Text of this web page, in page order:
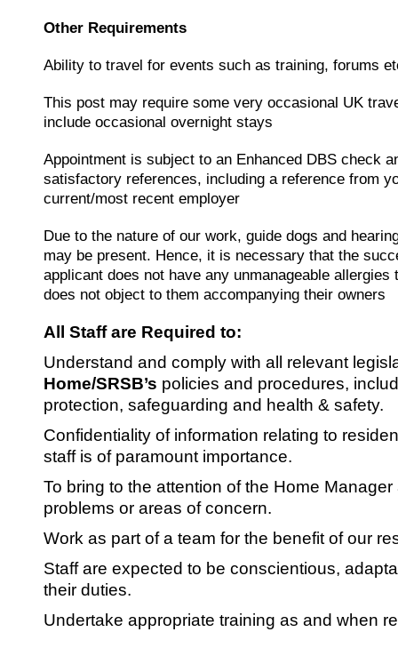
Other Requirements
Ability to travel for events such as training, forums
This post may require some very occasional UK
include occasional overnight stays
Appointment is subject to an Enhanced DBS check
satisfactory references, including a reference from
current/most recent employer
Due to the nature of our work, guide dogs and
may be present. Hence, it is necessary that the
applicant does not have any unmanageable allergies
does not object to them accompanying their owners
All Staff are Required to:
Understand and comply with all relevant
Home/SRSB’s policies and procedures,
protection, safeguarding and health & safety.
Confidentiality of information relating to
staff is of paramount importance.
To bring to the attention of the Home
problems or areas of concern.
Work as part of a team for the benefit of our
Staff are expected to be conscientious,
their duties.
Undertake appropriate training as and when